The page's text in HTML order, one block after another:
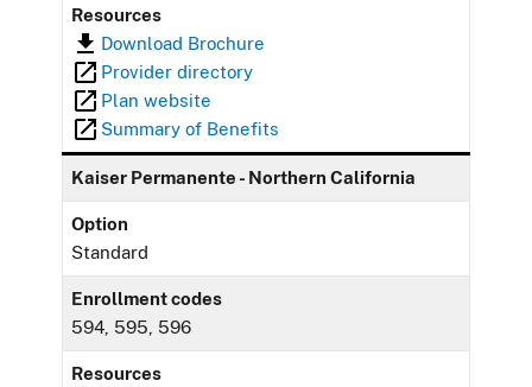
Resources
Download Brochure
Provider directory
Plan website
Summary of Benefits
Kaiser Permanente - Northern California
Option
Standard
Enrollment codes
594, 595, 596
Resources